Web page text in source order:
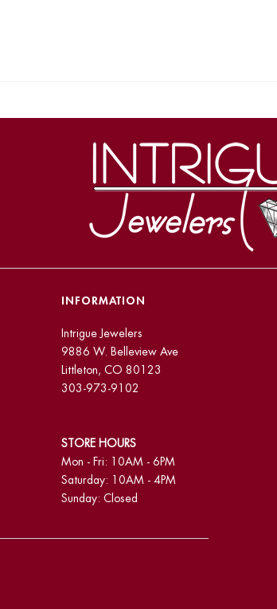
INFORMATION
Intrigue Jewelers
9886 W. Belleview Ave
Littleton, CO 80123
303-973-9102
STORE HOURS
Mon - Fri: 10AM - 6PM
Saturday: 10AM - 4PM
Sunday: Closed